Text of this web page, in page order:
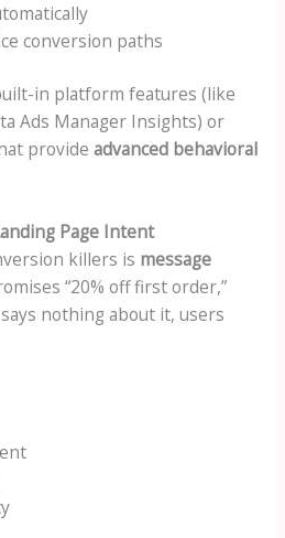
conversion paths
in platform features (like
Ads Manager Insights) or
provide advanced behavioral
Page Intent
killers is message
“20% off first order,”
nothing about it, users